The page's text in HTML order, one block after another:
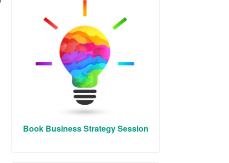
Book Business Strategy Session